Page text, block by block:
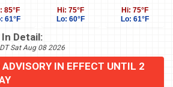
85°F
61°F
Hi: 75°F
Lo: 60°F
Hi: 75°F
Lo: 61°F
Detail:
Sat Aug 08 2026
IN EFFECT UNTIL 2